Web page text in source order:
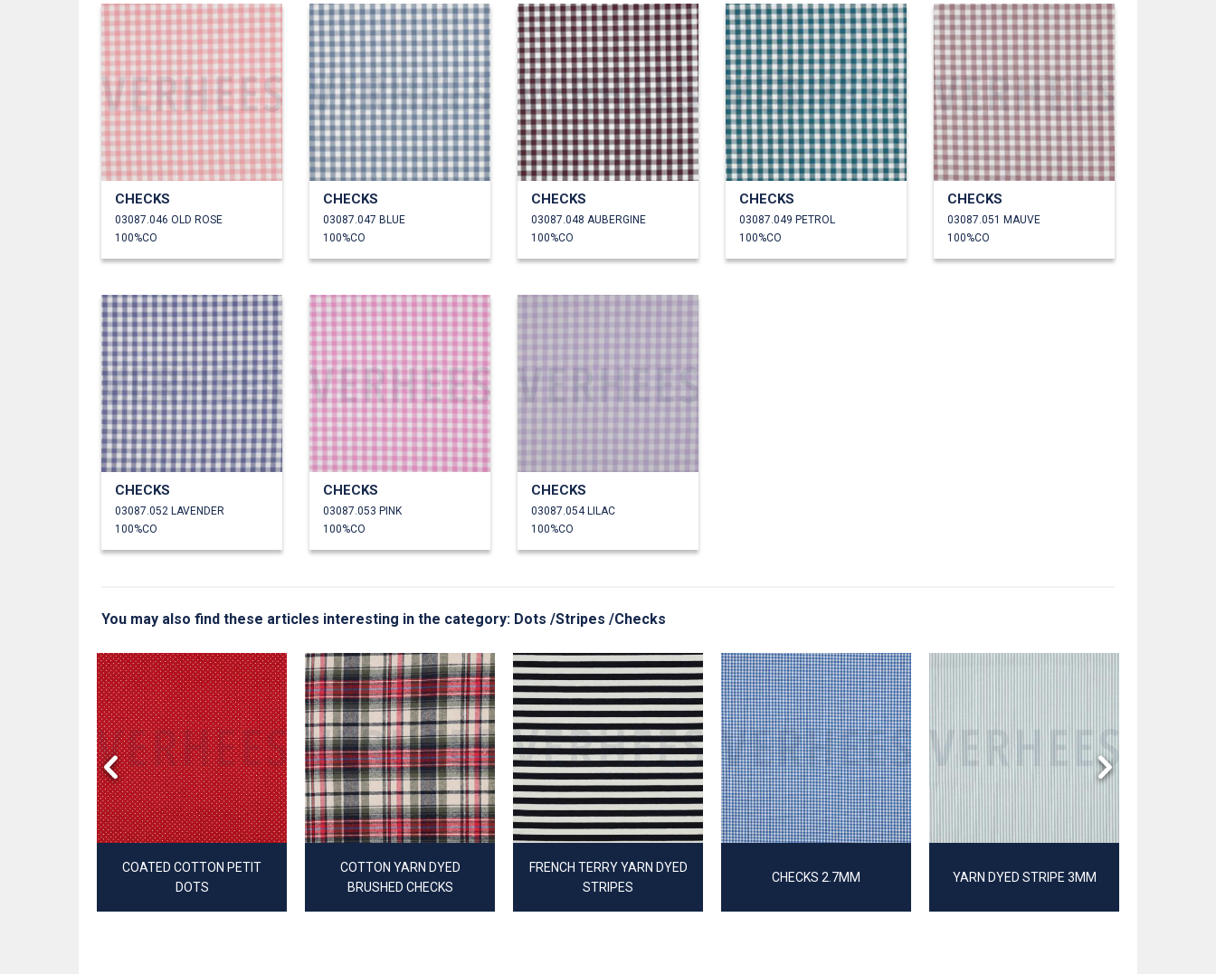
CHECKS
03087.046 OLD ROSE
100%CO
CHECKS
03087.047 BLUE
100%CO
CHECKS
03087.048 AUBERGINE
100%CO
CHECKS
03087.049 PETROL
100%CO
CHECKS
03087.051 MAUVE
100%CO
CHECKS
03087.052 LAVENDER
100%CO
CHECKS
03087.053 PINK
100%CO
CHECKS
03087.054 LILAC
100%CO
You may also find these articles interesting in the category: Dots /Stripes /Checks
COATED COTTON PETIT
DOTS
COTTON YARN DYED
BRUSHED CHECKS
FRENCH TERRY YARN DYED
STRIPES
CHECKS 2.7MM YARN DYED STRIPE 3MM